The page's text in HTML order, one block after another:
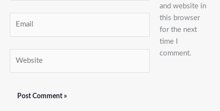
and website in
this browser
for the next
time I
comment.